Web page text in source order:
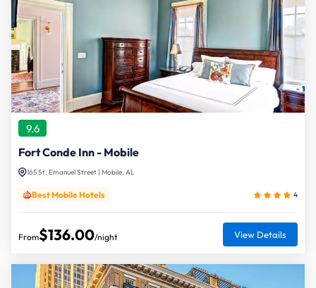
Fort Conde Inn - Mobile
165 St. Emanuel Street | Mobile, AL
9.6
Best Mobile Hotels 4
From$136.00/night View Details